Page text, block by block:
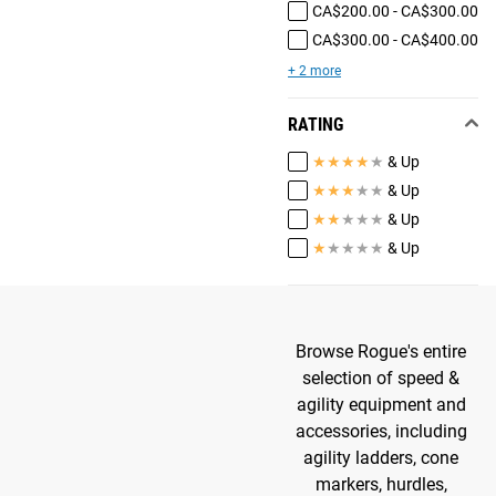
CA$200.00 - CA$300.00
CA$300.00 - CA$400.00
+ 2 more
RATING
★★★★ ★ & Up
★★★ ★ ★ & Up
★★ ★ ★ ★ & Up
★ ★ ★ ★ ★ & Up
Browse Rogue's entire
selection of speed &
agility equipment and
accessories, including
agility ladders, cone
markers, hurdles,